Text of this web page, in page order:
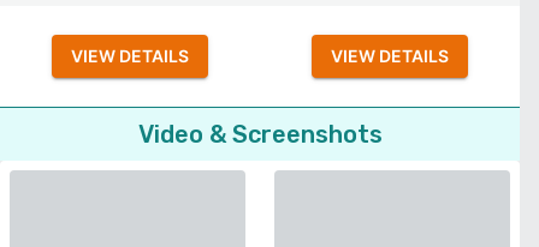
VIEW DETAILS VIEW DETAILS
Video & Screenshots